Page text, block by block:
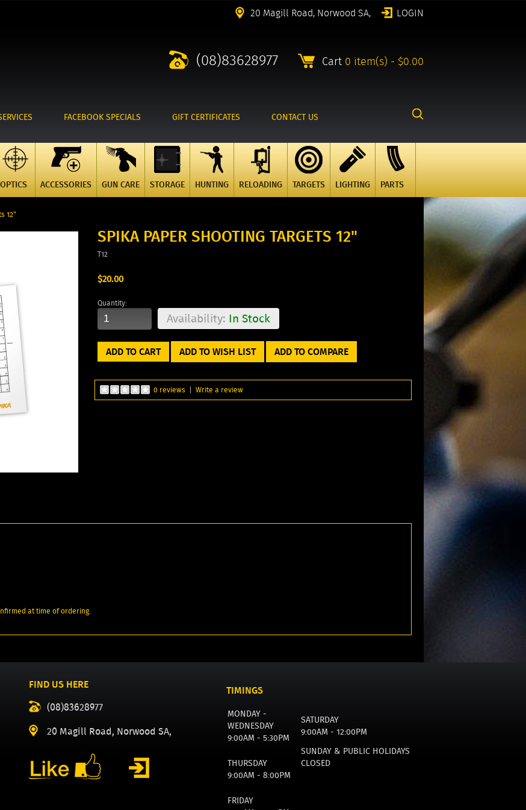
20 Magill Road, Norwood SA, LOGIN
(08)83628977 Cart 0 item(s) - $0.00
FACEBOOK SPECIALS GIFT CERTIFICATES CONTACT US
OPTICS ACCESSORIES GUN CARE STORAGE HUNTING RELOADING TARGETS LIGHTING PARTS
12"
SPIKA PAPER SHOOTING TARGETS 12"
T12
$20.00
Quantity:
Availability: In Stock
ADD TO WISH LIST ADD TO COMPARE
0 reviews | Write a review
at time of ordering.
FIND US HERE
(08)83628977
20 Magill Road, Norwood SA,
TIMINGS
MONDAY -
WEDNESDAY
9:00AM - 5:30PM
SATURDAY
9:00AM - 12:00PM
THURSDAY
9:00AM - 8:00PM
SUNDAY & PUBLIC HOLIDAYS
CLOSED
FRIDAY